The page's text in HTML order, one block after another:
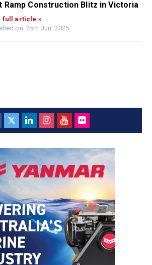
Ramp Construction Blitz in Victoria
full article »
on: 25th Jun, 2025